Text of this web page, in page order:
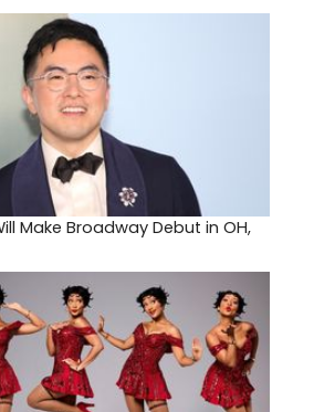
Make Broadway Debut in OH,